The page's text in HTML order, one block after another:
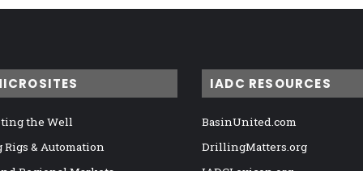
the Well
& Automation
IADC RESOURCES
BasinUnited.com
DrillingMatters.org